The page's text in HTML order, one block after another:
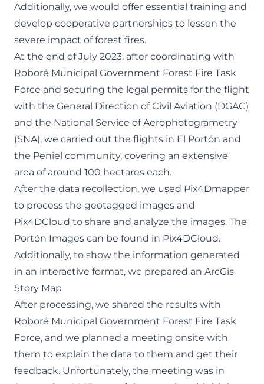
Additionally, we would offer essential training and
develop cooperative partnerships to lessen the
severe impact of forest fires.
At the end of July 2023, after coordinating with
Roboré Municipal Government Forest Fire Task
Force and securing the legal permits for the flight
with the General Direction of Civil Aviation (DGAC)
and the National Service of Aerophotogrametry
(SNA), we carried out the flights in El Portón and
the Peniel community, covering an extensive
area of around 100 hectares each.
After the data recollection, we used Pix4Dmapper
to process the geotagged images and
Pix4DCloud to share and analyze the images. The
Portón Images can be found in Pix4DCloud.
Additionally, to show the information generated
in an interactive format, we prepared an ArcGis
Story Map
After processing, we shared the results with
Roboré Municipal Government Forest Fire Task
Force, and we planned a meeting onsite with
them to explain the data to them and get their
feedback. Unfortunately, the meeting was in